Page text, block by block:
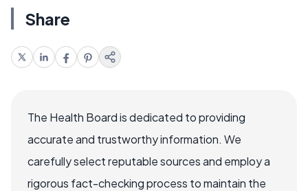
Share
The Health Board is dedicated to providing
accurate and trustworthy information. We
carefully select reputable sources and employ a
rigorous fact-checking process to maintain the